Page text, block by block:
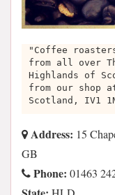
"Coffee
from all over
Highlands of
from our shop
Scotland, IV1
Address: 15
GB
Phone: 01463